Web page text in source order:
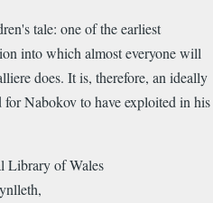
tale: one of the earliest
into which almost everyone will
does. It is, therefore, an ideally
Nabokov to have exploited in his
Library of Wales